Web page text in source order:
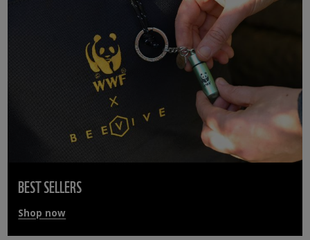
BEST SELLERS
Shop now